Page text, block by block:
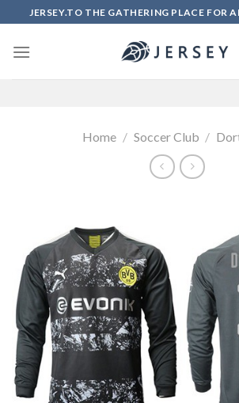
to
content
JERSEY.TO THE GATHERING PLACE FOR
Home / Soccer Club /